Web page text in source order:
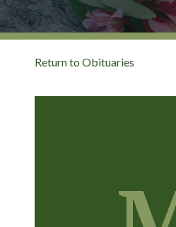
Return to Obituaries